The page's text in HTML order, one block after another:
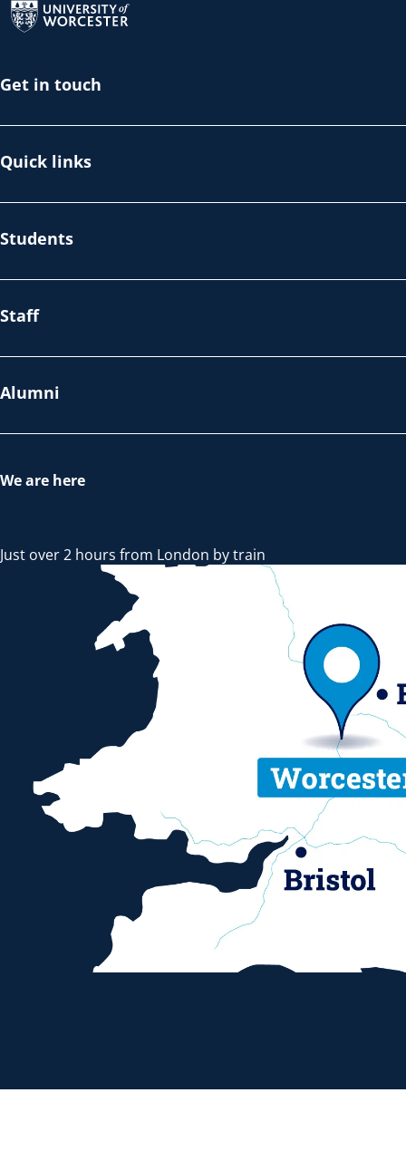
Get in touch
Quick links
Students
Staff
Alumni
We are here
Just over 2 hours from London by train